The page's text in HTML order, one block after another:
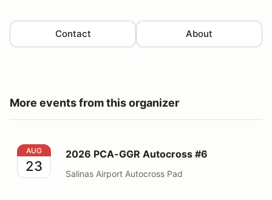
Contact About
More events from this organizer
2026 PCA-GGR Autocross #6
AUG
23
2026 PCA-GGR Autocross #6
Salinas Airport Autocross Pad